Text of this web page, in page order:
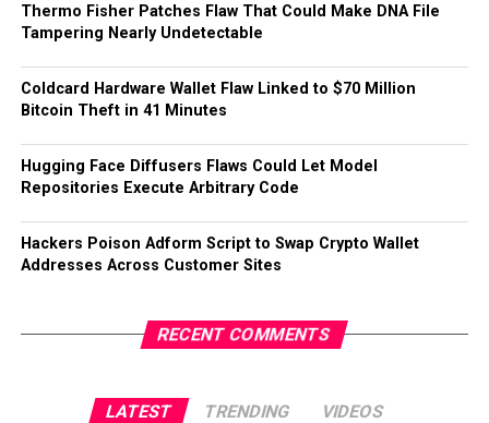
Thermo Fisher Patches Flaw That Could Make DNA File
Tampering Nearly Undetectable
Coldcard Hardware Wallet Flaw Linked to $70 Million
Bitcoin Theft in 41 Minutes
Hugging Face Diffusers Flaws Could Let Model
Repositories Execute Arbitrary Code
Hackers Poison Adform Script to Swap Crypto Wallet
Addresses Across Customer Sites
RECENT COMMENTS
LATEST TRENDING VIDEOS